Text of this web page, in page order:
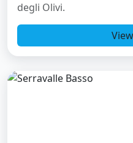
degli Olivi.